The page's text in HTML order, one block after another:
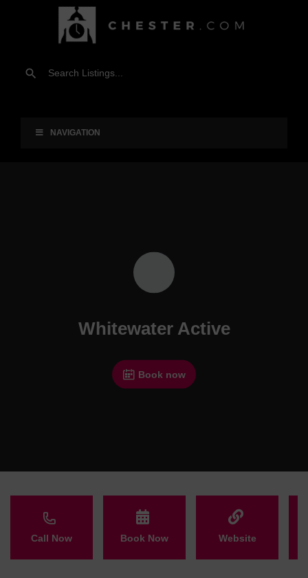
NAVIGATION
Whitewater Active
Book now
Call Now Book Now Website